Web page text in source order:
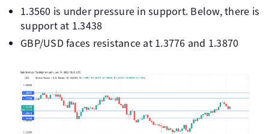
1.3560 is under pressure in support. Below, there is
support at 1.3438
GBP/USD faces resistance at 1.3776 and 1.3870